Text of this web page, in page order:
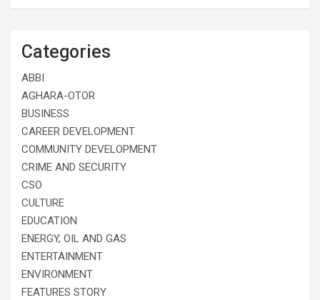
Categories
ABBI
AGHARA-OTOR
BUSINESS
CAREER DEVELOPMENT
COMMUNITY DEVELOPMENT
CRIME AND SECURITY
CSO
CULTURE
EDUCATION
ENERGY, OIL AND GAS
ENTERTAINMENT
ENVIRONMENT
FEATURES STORY